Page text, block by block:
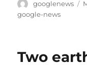
Author
googlenews
google-news
Two